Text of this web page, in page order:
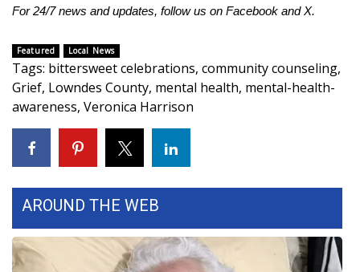
Pets Without Partners
Big Deals
WCBI Medical Expert
Hosford Legal Line
CHANNELS
For 24/7 news and updates, follow us on Facebook andX.
Featured Local News
Tags: bittersweet celebrations, community counseling,
Grief, Lowndes County, mental health, mental-health-
awareness, Veronica Harrison
AROUND THE WEB